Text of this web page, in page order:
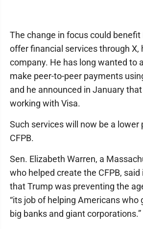
The change in focus could benefit
offer financial services through X,
company. He has long wanted to
make peer-to-peer payments
and he announced in January
working with Visa.
Such services will now be a lower
CFPB.
Sen. Elizabeth Warren, a
who helped create the CFPB,
that Trump was preventing the
“its job of helping Americans who
big banks and giant corporations.”